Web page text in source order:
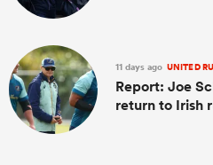
11 days ago UNITED
Report: Joe
return to Irish